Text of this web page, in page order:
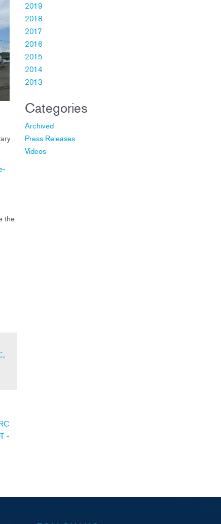
the
,
2019
2018
2017
2016
2015
2014
2013
Categories
Archived
Press Releases
Videos
»